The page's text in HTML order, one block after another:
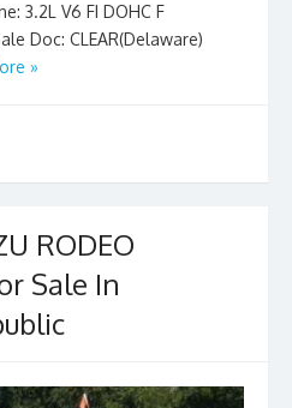
3.2L V6 FI DOHC F
Doc: CLEAR(Delaware)
»
RODEO
Sale In